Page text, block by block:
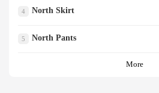
4 North Skirt
5 North Pants
More